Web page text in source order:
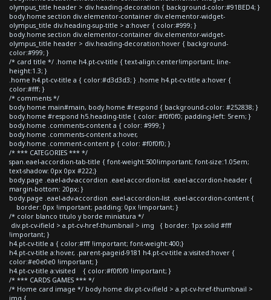
olympus_title header > div.heading-decoration { background-color:#91BED4; }
body.home section div.elementor-container div.elementor-widget-
olympus_title div.heading-sup-title > a:hover { color:#999; }
body.home section div.elementor-container div.elementor-widget-
olympus_title header > div.heading-decoration:hover { background-
color:#999; }
/* card title */ .home h4.pt-cv-title { text-align:center!important; line-
height:1.3; }
.home h4.pt-cv-title a { color:#d3d3d3; } .home h4.pt-cv-title a:hover {
color:#fff; }
/* comments */
body.home main#main, body.home #respond { background-color: #252838; }
body.home #respond h5.heading-title { color: #f0f0f0; padding-left: 5rem; }
body.home .comments-content a { color: #999; }
body.home .comments-content a:hover,
body.home .comment-content p { color: #f0f0f0; }
/* *** CATEGORIES *** */
span.eael-accordion-tab-title { font-weight:500!important; font-size:1.05em;
text-shadow: 0px 0px #222;}
body.page .eael-adv-accordion .eael-accordion-list .eael-accordion-header {
margin-bottom: 20px; }
body.page .eael-adv-accordion .eael-accordion-list .eael-accordion-content {
border: 0px !important; padding: 0px !important; }
/* color blanco titulo y borde miniatura */
div.pt-cv-ifield > a.pt-cv-href-thumbnail > img { border: 1px solid #fff
!important; }
h4.pt-cv-title a { color:#fff !important; font-weight:400;}
h4.pt-cv-title a:hover, .parent-pageid-9181 h4.pt-cv-title a:visited:hover {
color:#e0e0e0 !important; }
h4.pt-cv-title a:visited { color:#f0f0f0 !important; }
/* *** CARDS GAMES *** */
/* Home card image */ body.home div.pt-cv-ifield > a.pt-cv-href-thumbnail >
img {